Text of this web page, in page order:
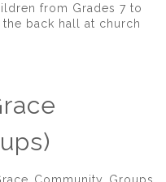
from Grades 7 to
back hall at church